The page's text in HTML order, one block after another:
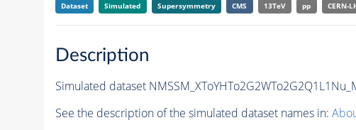
Dataset Simulated Supersymmetry CMS 13TeV pp CERN-
Description
Simulated dataset
See the description of the simulated dataset names in: